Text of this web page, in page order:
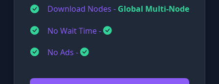
Download Nodes - Global Multi-Node
No Wait Time -
No Ads -